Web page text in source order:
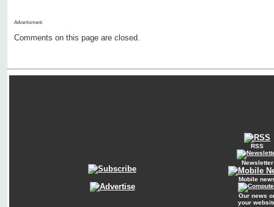
Advertisment:
Comments on this page are closed.
RSS
Newsletter
Mobile
Our news
your